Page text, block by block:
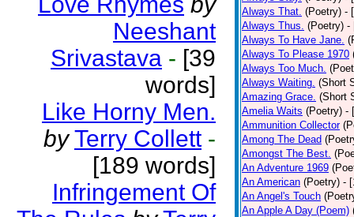
Neeshant
Srivastava - [39
words]
Like Horny Men.
by Terry Collett -
[189 words]
Infringement Of
Always That. (Poetry) -
Always Thus. (Poetry) -
Always To Have Jane.
Always To Please 1970
Always Too Much.
Always Waiting. (Short
Amazing Grace. (Short
Amelia Waits (Poetry) -
Ammunition Collector
Among The Dead
Amongst The Best.
An Adventure 1969
An American (Poetry) -
An Angel's Touch
An Apple A Day (Poem)